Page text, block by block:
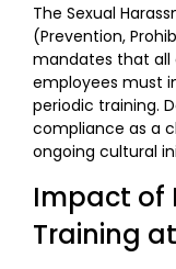
The Sexual
(Prevention,
mandates that all
employees must
periodic training.
compliance as a
ongoing cultural
Impact of
Training at